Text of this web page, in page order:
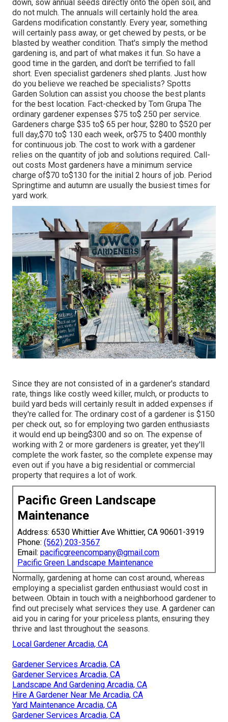
down, sow annual seeds directly onto the open soil, and
do not mulch. The annuals will certainly hold the area.
Gardens modification constantly. Every year, something
will certainly pass away, or get chewed by pests, or be
blasted by weather condition. That's simply the method
gardening is, and part of what makes it fun. So have a
good time in the garden, and don't be terrified to fall
short. Even specialist gardeners shed plants. Just how
do you believe we reached be specialists? Spotts
Garden Solution can assist you choose the best plants
for the best location. Fact-checked by Tom Grupa The
ordinary gardener expenses $75 to$ 250 per service.
Gardeners charge $35 to$ 65 per hour, $280 to $520 per
full day,$70 to$ 130 each week, or$75 to $400 monthly
for continuous job. The cost to work with a gardener
relies on the quantity of job and solutions required. Call-
out costs Most gardeners have a minimum service
charge of$70 to$130 for the initial 2 hours of job. Period
Springtime and autumn are usually the busiest times for
yard work.
Since they are not consisted of in a gardener's standard
rate, things like costly weed killer, mulch, or products to
build yard beds will certainly result in added expenses if
they're called for. The ordinary cost of a gardener is $150
per check out, so for employing two garden enthusiasts
it would end up being$300 and so on. The expense of
working with 2 or more gardeners is greater, yet they'll
complete the work faster, so the complete expense may
even out if you have a big residential or commercial
property that requires a lot of work.
Pacific Green Landscape
Maintenance
Address: 6530 Whittier Ave Whittier, CA 90601-3919
Phone: (562) 203-3567
Email: pacificgreencompany@gmail.com
Pacific Green Landscape Maintenance
Normally, gardening at home can cost around, whereas
employing a specialist garden enthusiast would cost in
between. Obtain in touch with a neighborhood gardener to
find out precisely what services they use. A gardener can
aid you in caring for your priceless plants, ensuring they
thrive and last throughout the seasons.
Local Gardener Arcadia, CA
Gardener Services Arcadia, CA
Gardener Services Arcadia, CA
Landscape And Gardening Arcadia, CA
Hire A Gardener Near Me Arcadia, CA
Yard Maintenance Arcadia, CA
Gardener Services Arcadia, CA